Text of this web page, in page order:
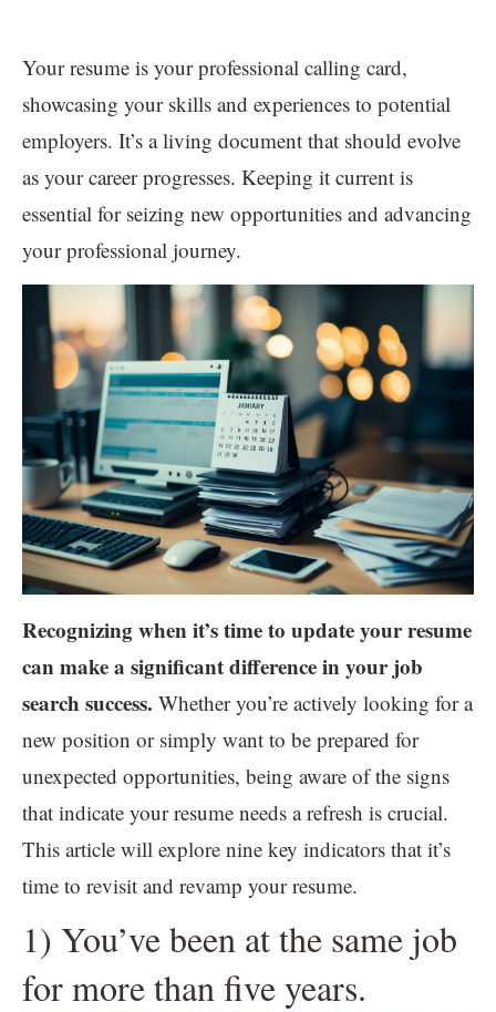
Your resume is your professional calling card,
showcasing your skills and experiences to potential
employers. It’s a living document that should evolve
as your career progresses. Keeping it current is
essential for seizing new opportunities and advancing
your professional journey.
Recognizing when it’s time to update your resume
can make a significant difference in your job
search success. Whether you’re actively looking for a
new position or simply want to be prepared for
unexpected opportunities, being aware of the signs
that indicate your resume needs a refresh is crucial.
This article will explore nine key indicators that it’s
time to revisit and revamp your resume.
1) You’ve been at the same job
for more than five years.